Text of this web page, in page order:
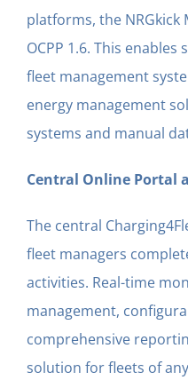
platforms, the NRGkick
OCPP 1.6. This
fleet management
energy management
systems and manual
Central Online Portal
The central
fleet managers
activities. Real-time
management,
comprehensive
solution for fleets of